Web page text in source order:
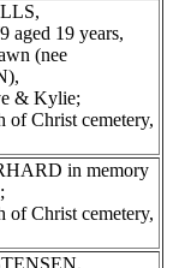
aged 19 years,
(nee
& Kylie;
of Christ cemetery,
in memory
of Christ cemetery,